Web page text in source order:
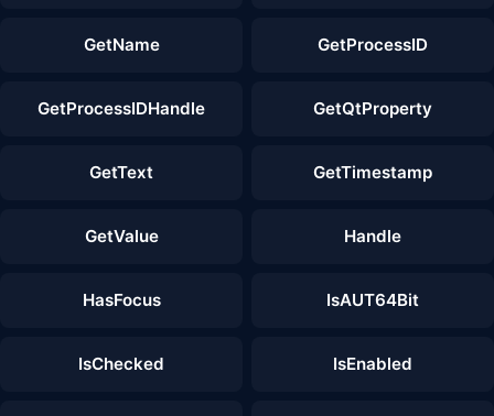
GetName GetProcessID
GetProcessIDHandle GetQtProperty
GetText GetTimestamp
GetValue Handle
HasFocus IsAUT64Bit
IsChecked IsEnabled